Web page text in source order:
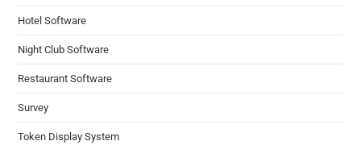
Hotel Software
Night Club Software
Restaurant Software
Survey
Token Display System